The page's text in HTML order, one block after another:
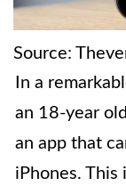
Source:
In a
an 18-year
an app that
iPhones. This